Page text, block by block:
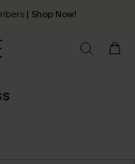
| Shop Now!
2 - 3 working days